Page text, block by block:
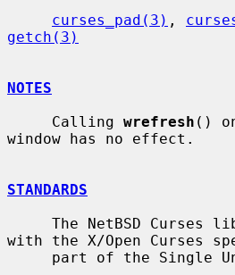
curses_pad(3) ,
getch(3)
NOTES
     Calling
wrefresh ()
window has no effect.
STANDARDS
with the X/Open Curses